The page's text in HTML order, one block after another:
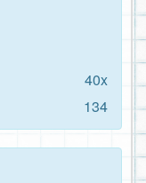
40x
134